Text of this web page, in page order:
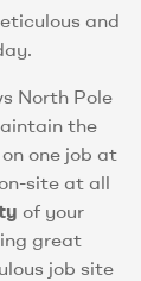
and
North Pole
the
one job at
site at all
of your
great
job site